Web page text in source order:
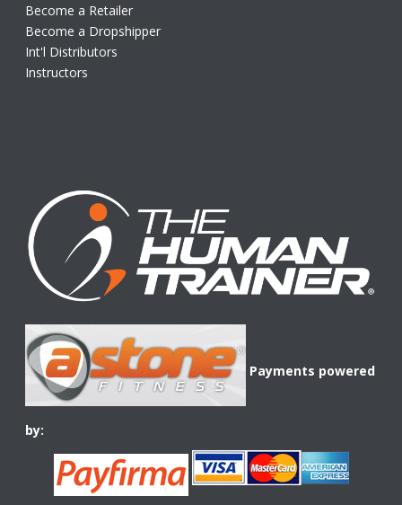
Become a Retailer
Become a Dropshipper
Int'l Distributors
Instructors
Payments powered
by: